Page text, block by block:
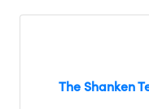
The Shanken